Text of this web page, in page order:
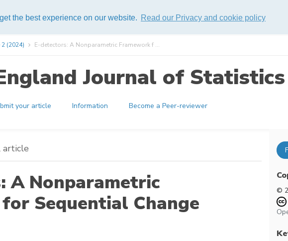
the best experience on our website. Read our Privacy and cookie policy
(2024) E-detectors: A Nonparametric Framework f ...
Journal of
your article Information Become a Peer-reviewer
article
A Nonparametric
Sequential Change
©